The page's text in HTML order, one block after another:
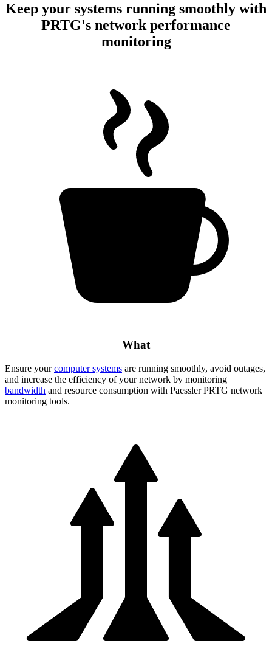
Keep your systems running smoothly with
PRTG's network performance
monitoring
What
Ensure yourcomputer systems are running smoothly, avoid outages,
and increase the efficiency of your network by monitoring
bandwidth and resource consumption with Paessler PRTG network
monitoring tools.